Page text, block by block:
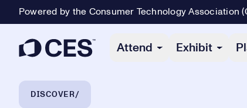
Powered by the Consumer Technology Association
Attend Exhibit
Breadcrumb Navigation
DISCOVER